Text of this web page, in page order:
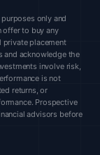
only and
offer to buy any
private placement
and acknowledge the
involve risk,
is not
returns, or
Prospective
advisors before